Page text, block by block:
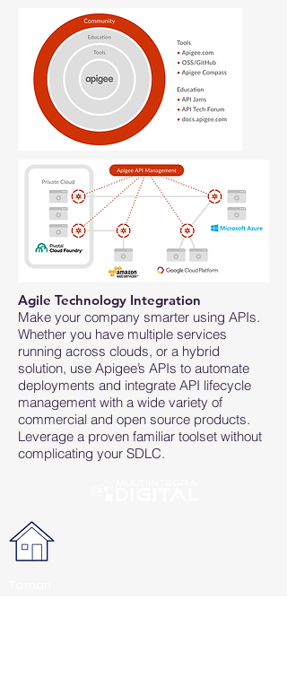
Agile Technology Integration
Make your company smarter using APIs.
Whether you have multiple services
running across clouds, or a hybrid
solution, use Apigee’s APIs to automate
deployments and integrate API lifecycle
management with a wide variety of
commercial and open source products.
Leverage a proven familiar toolset without
complicating your SDLC.